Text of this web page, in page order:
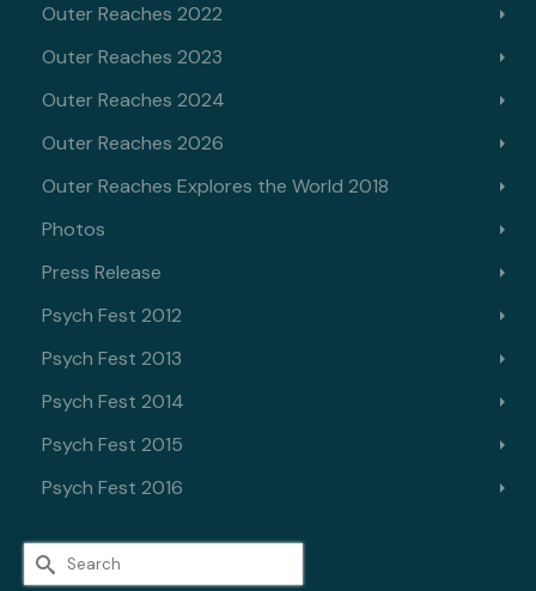
Outer Reaches 2022
Outer Reaches 2023
Outer Reaches 2024
Outer Reaches 2026
Outer Reaches Explores the World 2018
Photos
Press Release
Psych Fest 2012
Psych Fest 2013
Psych Fest 2014
Psych Fest 2015
Psych Fest 2016
Search
for: